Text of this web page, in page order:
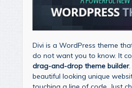
Divi is a WordPress theme
do not want you to know. It
drag-and-drop theme builder
beautiful looking unique